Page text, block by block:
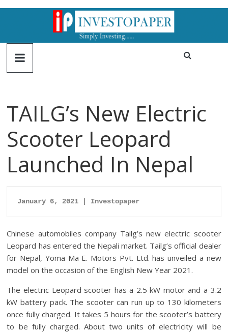
TAILG’s New Electric
Scooter Leopard
Launched In Nepal
January 6, 2021 | Investopaper
Chinese automobiles company Tailg’s new electric scooter
Leopard has entered the Nepali market. Tailg’s official dealer
for Nepal, Yoma Ma E. Motors Pvt. Ltd. has unveiled a new
model on the occasion of the English New Year 2021.
The electric Leopard scooter has a 2.5 kW motor and a 3.2
kW battery pack. The scooter can run up to 130 kilometers
once fully charged. It takes 5 hours for the scooter’s battery
to be fully charged. About two units of electricity will be